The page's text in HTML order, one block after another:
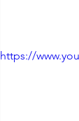
https://